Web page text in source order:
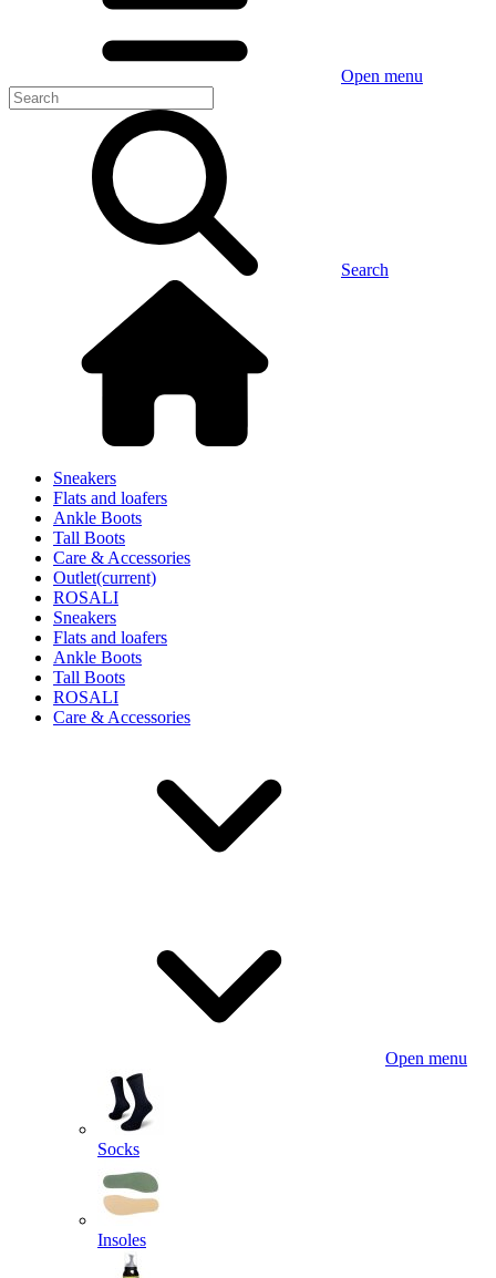
Open menu
Search
Sneakers
Flats and loafers
Ankle Boots
Tall Boots
Care & Accessories
Outlet(current)
ROSALI
Sneakers
Flats and loafers
Ankle Boots
Tall Boots
ROSALI
Care & Accessories
Open menu
Socks
Insoles